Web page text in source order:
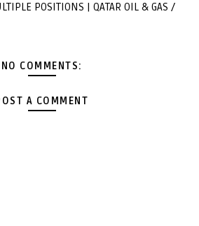
POSITIONS | QATAR OIL & GAS /
NO COMMENTS:
A COMMENT